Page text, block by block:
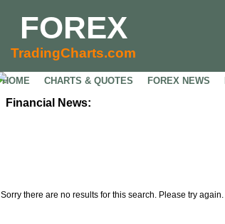
FOREX
TradingCharts.com
HOME CHARTS & QUOTES FOREX NEWS
Financial News:
Sorry there are no results for this search. Please try again.